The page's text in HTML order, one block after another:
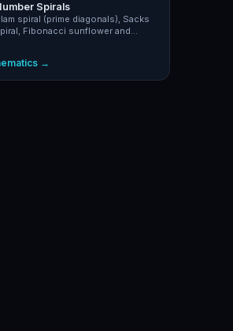
Spirals
spiral (prime diagonals), Sacks
Fibonacci sunflower and
→